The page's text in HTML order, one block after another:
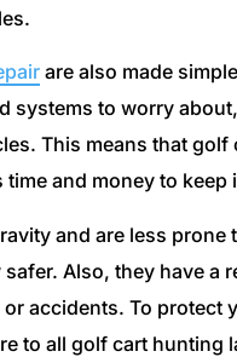
are also made
systems to worry
This means that golf
and money to
and are less prone
Also, they have a
accidents. To protect
to all golf cart hunting